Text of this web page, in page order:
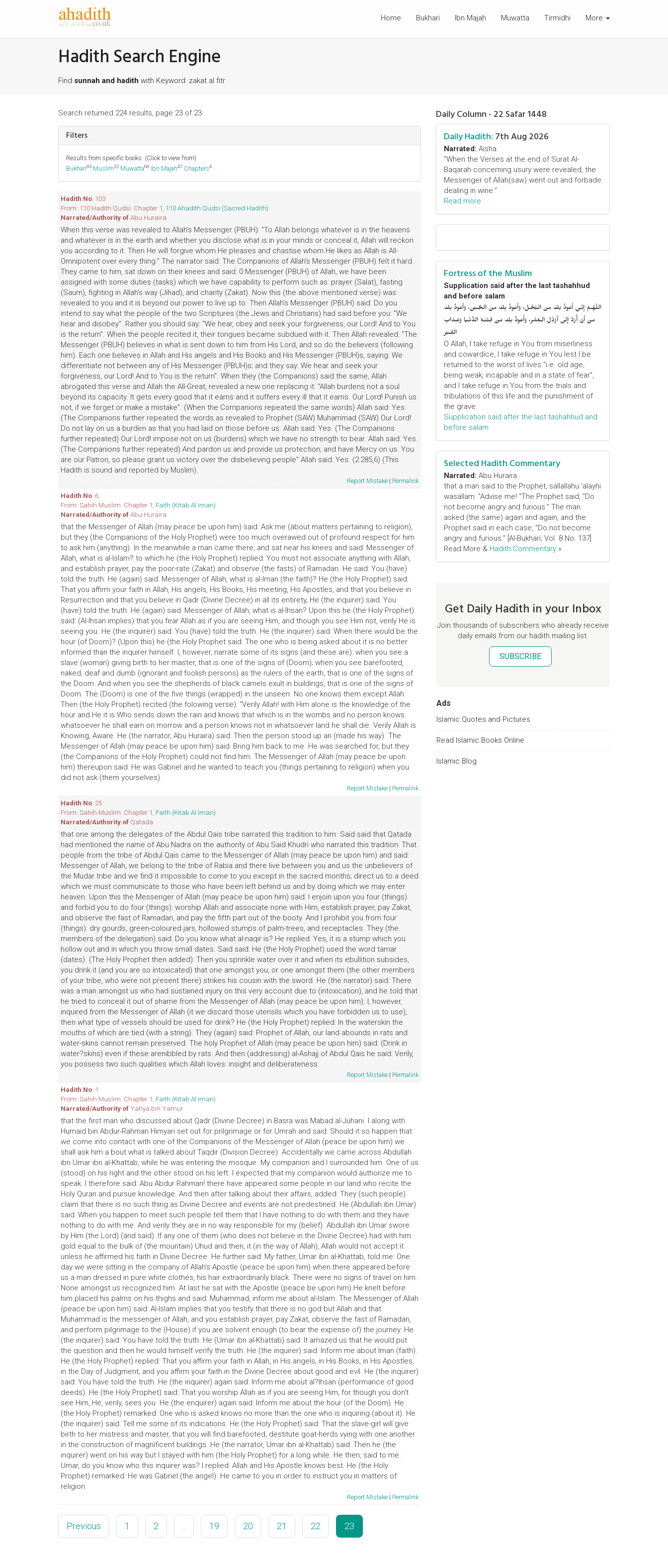
Home Bukhari Ibn Majah Muwatta Tirmidhi More
Hadith Search Engine
Find sunnah and hadith with Keyword: zakat al fitr
Search returned 224 results, page 23 of 23
Filters
Results from specific books: (Click to view from)
Bukhari83 Muslim22 Muwatta68 Ibn Majah47 Chapters4
Hadith No: 103
From: 110 Hadith Qudsi. Chapter 1, 110 Ahadith Qudsi (Sacred Hadith)
Narrated/Authority ofAbu Huraira
When this verse was revealed to Allah's Messenger (PBUH): "To Allah belongs whatever is in the heavens
and whatever is in the earth and whether you disclose what is in your minds or conceal it, Allah will reckon
you according to it. Then He will forgive whom He pleases and chastise whom He likes as Allah is All-
Omnipotent over every thing." The narrator said: The Companions of Allah's Messenger (PBUH) felt it hard.
They came to him, sat down on their knees and said: 0 Messenger (PBUH) of Allah, we have been
assigned with some duties (tasks) which we have capability to perform such as: prayer (Salat), fasting
(Saum), fighting in Allah's way (Jihad), and charity (Zakat). Now this (the above mentioned verse) was
revealed to you and it is beyond our power to live up to. Then Allah's Messenger (PBUH) said: Do you
intend to say what the people of the two Scriptures (the Jews and Christians) had said before you: "We
hear and disobey". Rather you should say: "We hear, obey and seek your forgiveness, our Lord! And to You
is the return". When the people recited it, their tongues became subdued with it. Then Allah revealed: "The
Messenger (PBUH) believes in what is sent down to him from His Lord, and so do the believers (following
him). Each one believes in Allah and His angels and His Books and His Messenger (PBUH)s, saying: We
differentiate not between any of His Messenger (PBUH)s; and they say: We hear and seek your
forgiveness, our Lord! And to You is the return". When they (the Companions) said the same, Allah
abrogated this verse and Allah the All-Great, revealed a new one replacing it: "Allah burdens not a soul
beyond its capacity. It gets every good that it earns and it suffers every ill that it earns. Our Lord! Punish us
not, if we forget or make a mistake". (When the Companions repeated the same words) Allah said: Yes:
(The Companions further repeated the words as revealed to Prophet (SAW) Muhammad (SAW) Our Lord!
Do not lay on us a burden as that you had laid on those before us. Allah said: Yes. (The Companions
further repeated) Our Lord! impose not on us (burdens) which we have no strength to bear. Allah said: Yes.
(The Companions further repeated) And pardon us and provide us protection; and have Mercy on us. You
are our Patron, so please grant us victory over the disbelieving people" Allah said: Yes. (2:285,6) (This
Hadith is sound and reported by Muslim).
Report Mistake | Permalink
Hadith No: 6
From: Sahih Muslim. Chapter 1, Faith (Kitab Al Iman)
Narrated/Authority ofAbu Huraira
that the Messenger of Allah (may peace be upon him) said: Ask me (about matters pertaining to religion),
but they (the Companions of the Holy Prophet) were too much overawed out of profound respect for him
to ask him (anything). In the meanwhile a man came there, and sat near his knees and said: Messenger of
Allah, what is al-lslam? to which he (the Holy Prophet) replied: You must not associate anything with Allah,
and establish prayer, pay the poor-rate (Zakat) and observe (the fasts) of Ramadan. He said: You (have)
told the truth. He (again) said: Messenger of Allah, what is al-Iman (the faith)? He (the Holy Prophet) said:
That you affirm your faith in Allah, His angels, His Books, His meeting, His Apostles, and that you believe in
Resurrection and that you believe in Qadr (Divine Decree) in all its entirety, He (the inquirer) said: You
(have) told the truth. He (again) said: Messenger of Allah, what is al-Ihsan? Upon this he (the Holy Prophet)
said: (Al-Ihsan implies) that you fear Allah as if you are seeing Him, and though you see Him not, verily He is
seeing you. He (the inquirer) said: You (have) told the truth. He (the inquirer) said: When there would be the
hour (of Doom)? (Upon this) he (the Holy Prophet said: The one who is being asked about it is no better
informed than the inquirer himself. I, however, narrate some of its signs (and these are): when you see a
slave (woman) giving birth to her master, that is one of the signs of (Doom); when you see barefooted,
naked, deaf and dumb (ignorant and foolish persons) as the rulers of the earth, that is one of the signs of
the Doom. And when you see the shepherds of black camels exult in buildings, that is one of the signs of
Doom. The (Doom) is one of the five things (wrapped) in the unseen. No one knows them except Allah.
Then (the Holy Prophet) recited (the folowing verse): "Verily Allah! with Him alone is the knowledge of the
hour and He it is Who sends down the rain and knows that which is in the wombs and no person knows
whatsoever he shall earn on morrow and a person knows not in whatsoever land he shall die. Verily Allah is
Knowing, Aware. He (the narrator, Abu Huraira) said: Then the person stood up an (made his way). The
Messenger of Allah (may peace be upon him) said: Bring him back to me. He was searched for, but they
(the Companions of the Holy Prophet) could not find him. The Messenger of Allah (may peace be upon
him) thereupon said: He was Gabriel and he wanted to teach you (things pertaining to religion) when you
did not ask (them yourselves).
Report Mistake | Permalink
Hadith No: 25
From: Sahih Muslim. Chapter 1, Faith (Kitab Al Iman)
Narrated/Authority of Qatada
that one among the delegates of the Abdul Qais tribe narrated this tradition to him. Said said that Qatada
had mentioned the name of Abu Nadra on the authority of Abu Said Khudri who narrated this tradition: That
people from the tribe of Abdul Qais came to the Messenger of Allah (may peace be upon him) and said:
Messenger of Allah, we belong to the tribe of Rabia and there live between you and us the unbelievers of
the Mudar tribe and we find it impossible to come to you except in the sacred months; direct us to a deed
which we must communicate to those who have been left behind us and by doing which we may enter
heaven. Upon this the Messenger of Allah (may peace be upon him) said: I enjoin upon you four (things)
and forbid you to do four (things): worship Allah and associate none with Him, establish prayer, pay Zakat,
and observe the fast of Ramadan, and pay the fifth part out of the booty. And I prohibit you from four
(things): dry gourds, green-coloured jars, hollowed stumps of palm-trees, and receptacles. They (the
members of the delegation) said: Do you know what al-naqir is? He replied: Yes, it is a stump which you
hollow out and in which you throw small dates. Said said: He (the Holy Prophet) used the word tamar
(dates). (The Holy Prophet then added): Then you sprinkle water over it and when its ebullition subsides,
you drink it (and you are so intoxicated) that one amongst you, or one amongst them (the other members
of your tribe, who were not present there) strikes his cousin with the sword. He (the narrator) said: There
was a man amongst us who had sustained injury on this very account due to (intoxication), and he told that
he tried to conceal it out of shame from the Messenger of Allah (may peace be upon him). I, however,
inquired from the Messenger of Allah (it we discard those utensils which you have forbidden us to use),
then what type of vessels should be used for drink? He (the Holy Prophet) replied: In the waterskin the
mouths of which are tied (with a string). They (again) said: Prophet of Allah, our land abounds in rats and
water-skins cannot remain preserved. The holy Prophet of Allah (may peace be upon him) said: (Drink in
water?skins) even if these arenibbled by rats. And then (addressing) al-Ashajj of Abdul Qais he said: Verily,
you possess two such qualities which Allah loves: insight and deliberateness.
Report Mistake | Permalink
Hadith No: 1
From: Sahih Muslim. Chapter 1, Faith (Kitab Al Iman)
Narrated/Authority of Yahya bin Yamur
that the first man who discussed about Qadr (Divine Decree) in Basra was Mabad al-Juhani. I along with
Humaid bin Abdur-Rahman Himyari set out for prilgrimage or for Umrah and said: Should it so happen that
we come into contact with one of the Companions of the Messenger of Allah (peace be upon him) we
shall ask him a bout what is talked about Taqdir (Division Decree). Accidentally we came across Abdullah
ibn Umar ibn al-Khattab, while he was entering the mosque. My companion and I surrounded him. One of us
(stood) on his right and the other stood on his left. I expected that my companion would authorize me to
speak. I therefore said: Abu Abdur Rahman! there have appeared some people in our land who recite the
Holy Quran and pursue knowledge. And then after talking about their affairs, added: They (such people)
claim that there is no such thing as Divine Decree and events are not predestined. He (Abdullah ibn Umar)
said: When you happen to meet such people tell them that I have nothing to do with them and they have
nothing to do with me. And verily they are in no way responsible for my (belief). Abdullah ibn Umar swore
by Him (the Lord) (and said): If any one of them (who does not believe in the Divine Decree) had with him
gold equal to the bulk of (the mountain) Uhud and then, it (in the way of Allah), Allah would not accept it
unless he affirmed his faith in Divine Decree. He further said: My father, Umar ibn al-Khattab, told me: One
day we were sitting in the company of Allah's Apostle (peace be upon him) when there appeared before
us a man dressed in pure white clothes, his hair extraordinarily black. There were no signs of travel on him.
None amongst us recognized him. At last he sat with the Apostle (peace be upon him) He knelt before
him placed his palms on his thighs and said: Muhammad, inform me about al-Islam. The Messenger of Allah
(peace be upon him) said: Al-Islam implies that you testify that there is no god but Allah and that
Muhammad is the messenger of Allah, and you establish prayer, pay Zakat, observe the fast of Ramadan,
and perform pilgrimage to the (House) if you are solvent enough (to bear the expense of) the journey. He
(the inquirer) said: You have told the truth. He (Umar ibn al-Khattab) said: It amazed us that he would put
the question and then he would himself verify the truth. He (the inquirer) said: Inform me about Iman (faith).
He (the Holy Prophet) replied: That you affirm your faith in Allah, in His angels, in His Books, in His Apostles,
in the Day of Judgment, and you affirm your faith in the Divine Decree about good and evil. He (the inquirer)
said: You have told the truth. He (the inquirer) again said: Inform me about al?Ihsan (performance of good
deeds). He (the Holy Prophet) said: That you worship Allah as if you are seeing Him, for though you don't
see Him, He, verily, sees you. He (the enquirer) again said: Inform me about the hour (of the Doom). He
(the Holy Prophet) remarked: One who is asked knows no more than the one who is inquiring (about it). He
(the inquirer) said: Tell me some of its indications. He (the Holy Prophet) said: That the slave-girl will give
birth to her mistress and master, that you will find barefooted, destitute goat-herds vying with one another
in the construction of magnificent buildings. He (the narrator, Umar ibn al-Khattab) said: Then he (the
inquirer) went on his way but I stayed with him (the Holy Prophet) for a long while. He then, said to me:
Umar, do you know who this inquirer was? I replied: Allah and His Apostle knows best. He (the Holy
Prophet) remarked: He was Gabriel (the angel). He came to you in order to instruct you in matters of
religion.
Report Mistake | Permalink
Previous 1 2 19 20 21 22 23
Daily Column - 22 Safar 1448
Daily Hadith: 7th Aug 2026
Narrated: Aisha
"When the Verses at the end of Surat Al-
Baqarah concerning usury were revealed, the
Messenger of Allah(saw) went out and forbade
dealing in wine."
Read more
Fortress of the Muslim
Supplication said after the last tashahhud
and before salam
اللّهُـمَّ إِنِّـي أَعوذُ بِكَ مِنَ البُخْـل، وَأَعوذُ بِكَ مِنَ الجُـبْن، وَأَعوذُ بِكَ
مِنْ أَنْ أُرَدَّ إِلى أَرْذَلِ الـعُمُر، وَأََعوذُ بِكَ مِنْ فِتْنَـةِ الدُّنْـيا وَعَـذابِ
القَـبْر
O Allah, I take refuge in You from miserliness
and cowardice, I take refuge in You lest I be
returned to the worst of lives “i.e. old age,
being weak, incapable and in a state of fear”,
and I take refuge in You from the trials and
tribulations of this life and the punishment of
the grave.
Supplication said after the last tashahhud and
before salam
Selected Hadith Commentary
Narrated: Abu Huraira
that a man said to the Prophet, sallallahu 'alayhi
wasallam: "Advise me! "The Prophet said, "Do
not become angry and furious." The man
asked (the same) again and again, and the
Prophet said in each case, "Do not become
angry and furious." [Al-Bukhari; Vol. 8 No. 137]
Read More & Hadith Commentary »
Get Daily Hadith in your Inbox
Join thousands of subscribers who already receive
daily emails from our hadith mailing list.
SUBSCRIBE
Ads
Islamic Quotes and Pictures
Read Islamic Books Online
Islamic Blog